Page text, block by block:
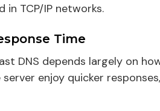
in TCP/IP networks.
Time
DNS depends largely on
enjoy quicker